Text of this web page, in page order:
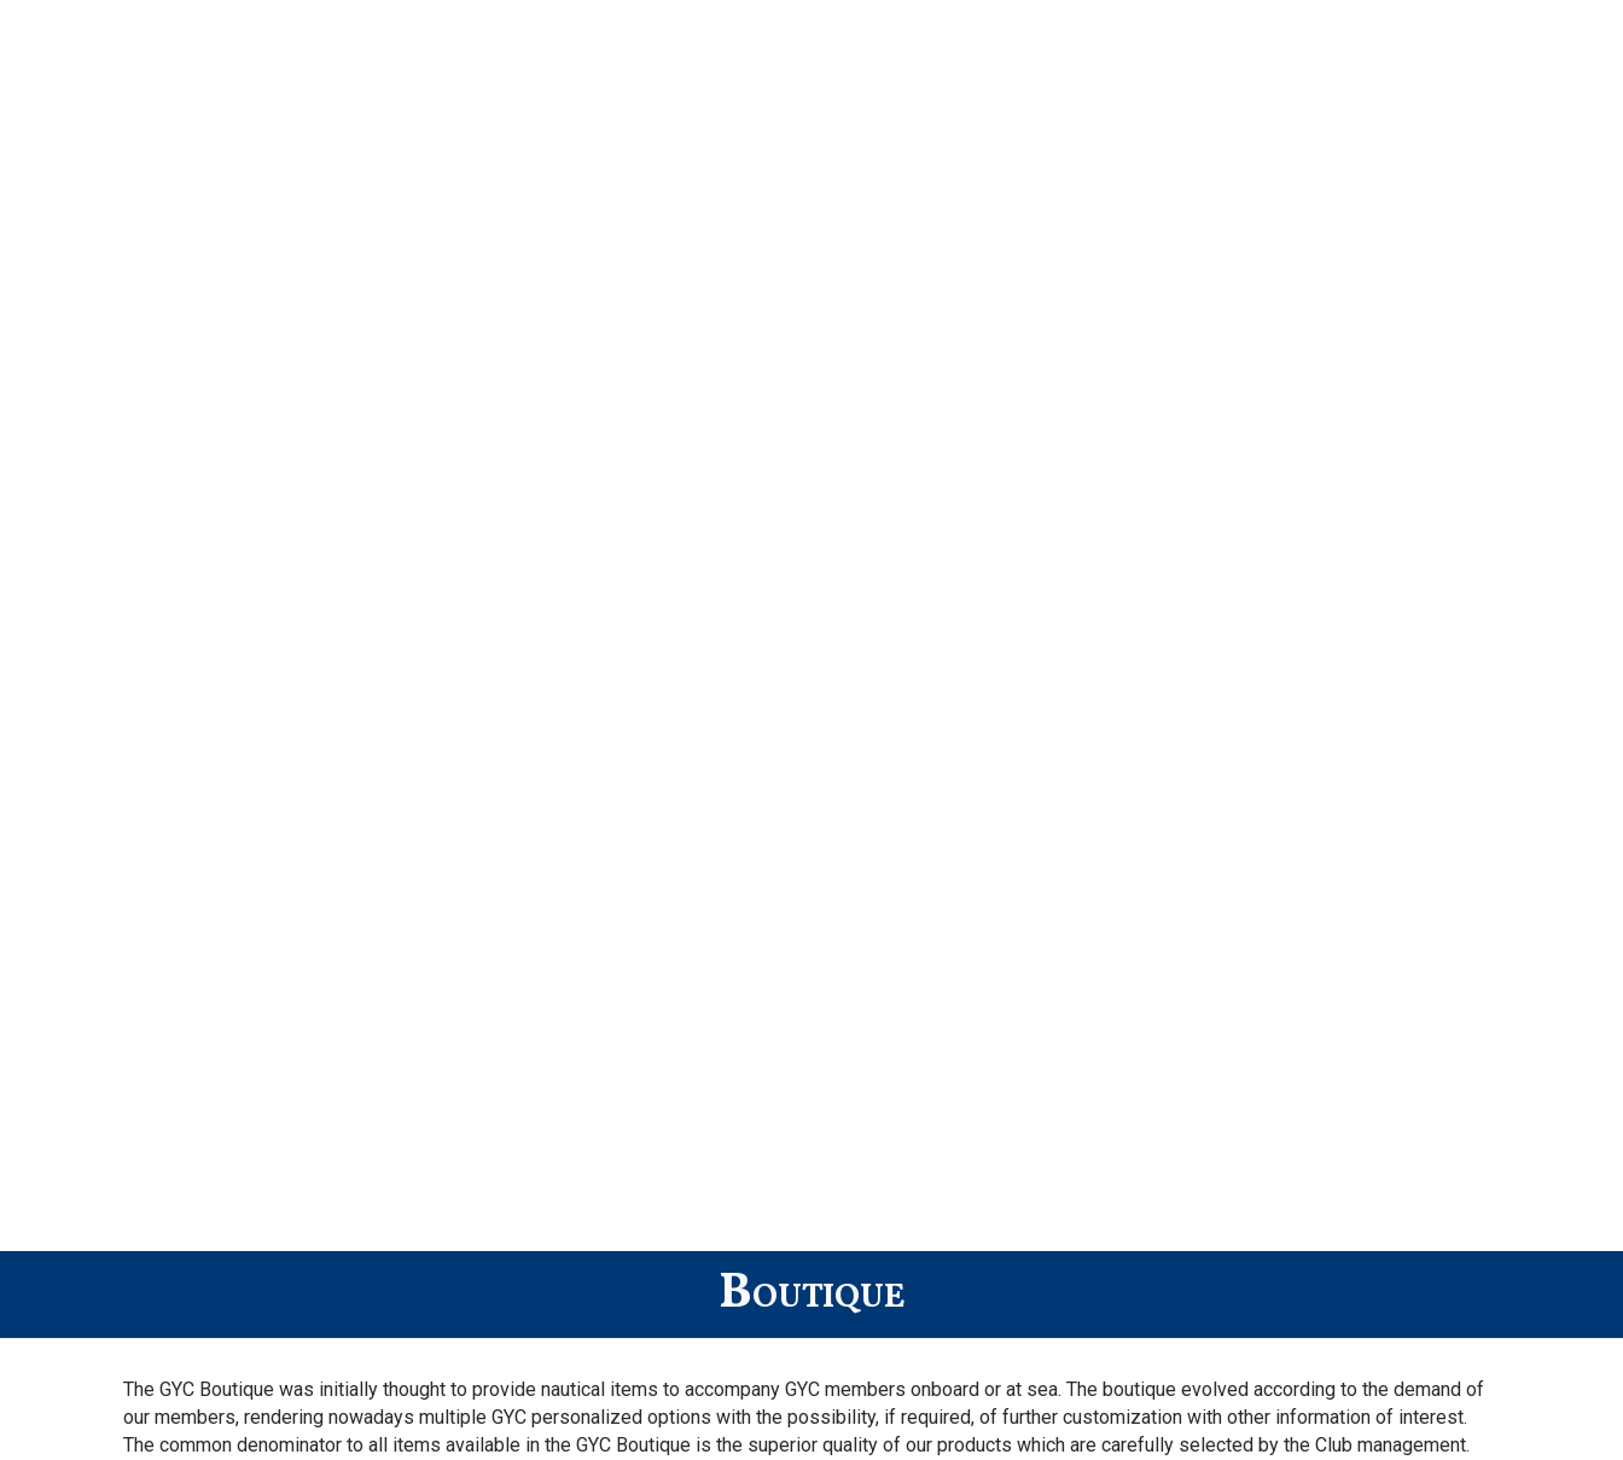
Boutique
The GYC Boutique was initially thought to provide nautical items to accompany GYC members onboard or at sea. The boutique evolved according to the demand of
our members, rendering nowadays multiple GYC personalized options with the possibility, if required, of further customization with other information of interest.
The common denominator to all items available in the GYC Boutique is the superior quality of our products which are carefully selected by the Club management.